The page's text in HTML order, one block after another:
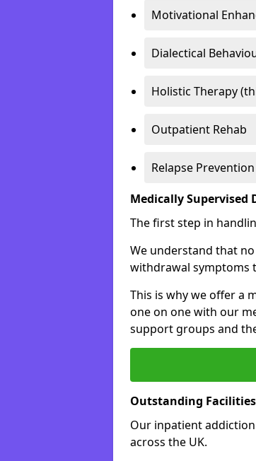
Motivational
Dialectical
Holistic Therapy
Outpatient Rehab
Relapse Prevention
Medically Supervised
The first step in
We understand that
withdrawal symptoms
This is why we offer a
one on one with our
support groups and
Outstanding
Our inpatient
across the UK.